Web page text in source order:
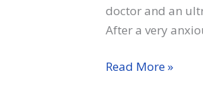
doctor and an
After a very
Audrey
Read More »